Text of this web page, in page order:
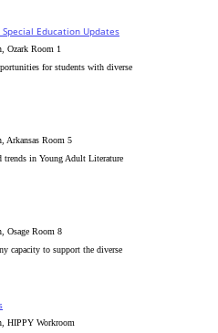
Education Updates
Ozark Room 1
for students with diverse
Arkansas Room 5
trends in Young Adult Literature
Osage Room 8
capacity to support the diverse
HIPPY Workroom